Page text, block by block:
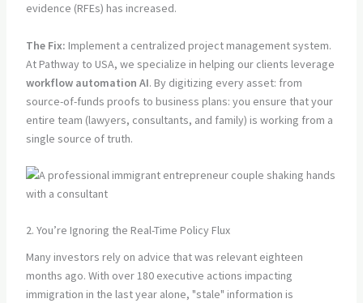
evidence (RFEs) has increased.
The Fix: Implement a centralized project management system.
At Pathway to USA, we specialize in helping our clients leverage
workflow automation AI. By digitizing every asset: from
source-of-funds proofs to business plans: you ensure that your
entire team (lawyers, consultants, and family) is working from a
single source of truth.
2. You’re Ignoring the Real-Time Policy Flux
Many investors rely on advice that was relevant eighteen
months ago. With over 180 executive actions impacting
immigration in the last year alone, "stale" information is